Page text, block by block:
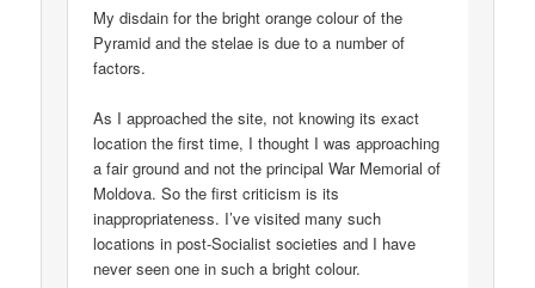
My disdain for the bright orange colour of the
Pyramid and the stelae is due to a number of
factors.
As I approached the site, not knowing its exact
location the first time, I thought I was approaching
a fair ground and not the principal War Memorial of
Moldova. So the first criticism is its
inappropriateness. I’ve visited many such
locations in post-Socialist societies and I have
never seen one in such a bright colour.